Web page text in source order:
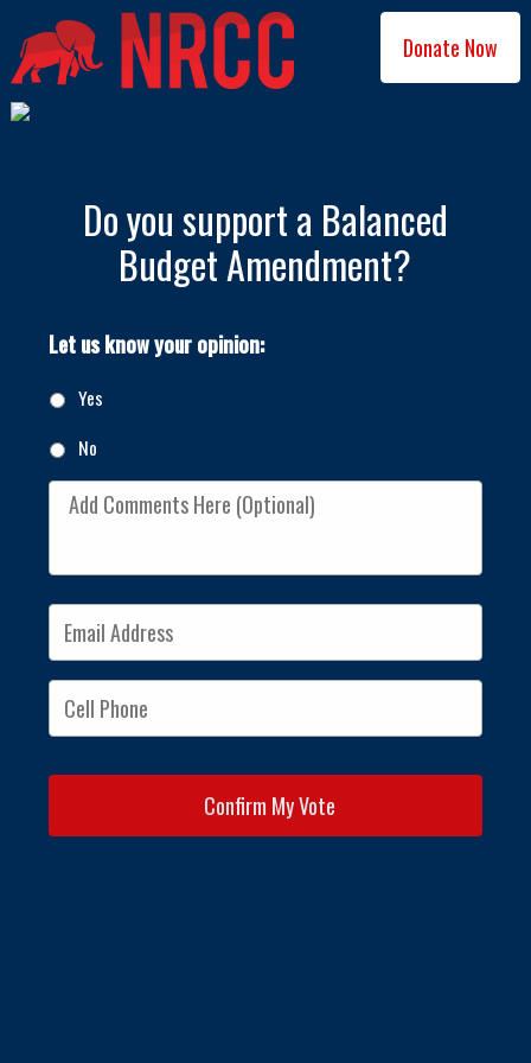
Donate Now
Do you support a Balanced
Budget Amendment?
Let us know your opinion:
Yes
No